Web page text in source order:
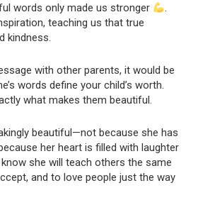
words only made us stronger
.
teaching us that true
kindness.
with other parents, it would be
words define your child’s worth.
what makes them beautiful.
beautiful—not because she has
her heart is filled with laughter
know she will teach others the same
and to love people just the way